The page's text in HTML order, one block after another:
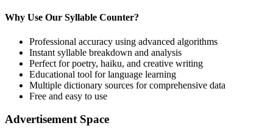
Why Use Our Syllable Counter?
Professional accuracy using advanced algorithms
Instant syllable breakdown and analysis
Perfect for poetry, haiku, and creative writing
Educational tool for language learning
Multiple dictionary sources for comprehensive data
Free and easy to use
Advertisement Space